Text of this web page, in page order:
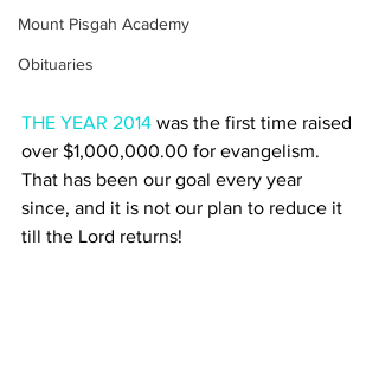
Mount Pisgah Academy
Obituaries
THE YEAR 2014 was the first time raised
over $1,000,000.00 for evangelism.
That has been our goal every year
since, and it is not our plan to reduce it
till the Lord returns!